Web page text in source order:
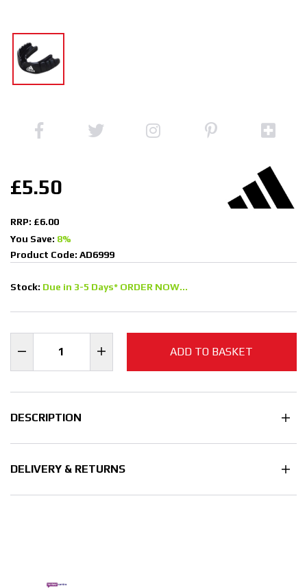
£5.50
RRP: £6.00
You Save: 8%
Product Code: AD6999
Stock: Due in 3-5 Days* ORDER NOW...
ADD TO BASKET
DESCRIPTION
DELIVERY & RETURNS